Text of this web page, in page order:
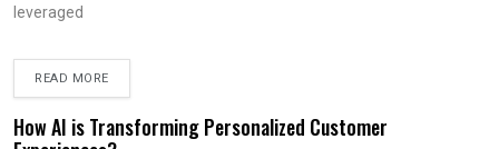
leveraged
READ MORE
How AI is Transforming Personalized Customer